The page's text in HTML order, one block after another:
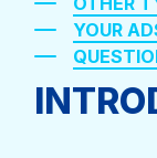
YOUR